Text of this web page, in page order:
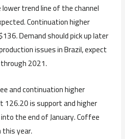
trend line of the channel
Continuation higher
Demand should pick up later
issues in Brazil, expect
2021.
and continuation higher
126.20 is support and higher
the end of January. Coffee
year.